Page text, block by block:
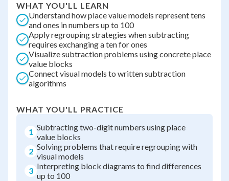
WHAT YOU'LL LEARN
Understand how place value models represent tens
and ones in numbers up to 100
Apply regrouping strategies when subtracting
requires exchanging a ten for ones
Visualize subtraction problems using concrete place
value blocks
Connect visual models to written subtraction
algorithms
WHAT YOU'LL PRACTICE
1 Subtracting two-digit numbers using place
value blocks
2 Solving problems that require regrouping with
visual models
3 Interpreting block diagrams to find differences
up to 100